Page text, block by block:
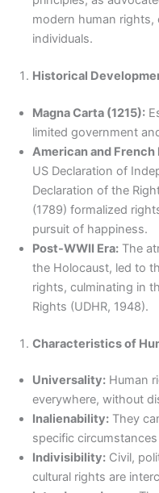
modern human
individuals.
Historical
Magna Carta (1215):
limited government
American and
US Declaration of
Declaration of the
(1789) formalized
pursuit of happiness.
Post-WWII Era: The
the Holocaust, led to
rights, culminating in
Rights (UDHR, 1948).
Characteristics of
Universality: Human
everywhere, without
Inalienability: They
specific
Indivisibility: Civil,
cultural rights are